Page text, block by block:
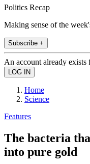
Politics Recap
Making sense of the
Subscribe +
An account already exists
Home
Science
Features
The bacteria
into pure gold